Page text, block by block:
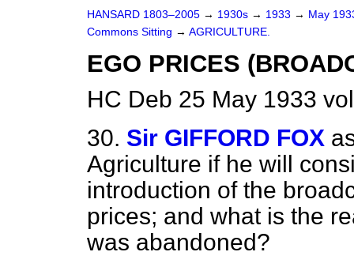
HANSARD 1803–2005 → 1930s → 1933 → May
Commons Sitting → AGRICULTURE.
EGO PRICES
HC Deb 25 May 1933
30. Sir GIFFORD FOX
Agriculture if he will
introduction of the
prices; and what is the
was abandoned?